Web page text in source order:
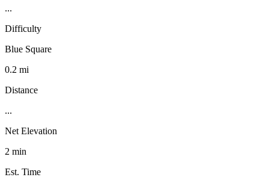
...
Difficulty
Blue Square
0.2 mi
Distance
...
Net Elevation
2 min
Est. Time